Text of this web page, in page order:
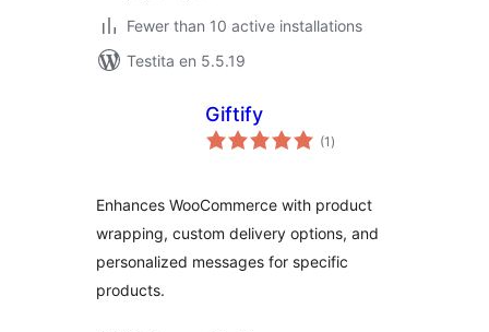
Fewer than 10 active installations
Testita en 5.5.19
Giftify
(1 sumaj
pritaksoj
)
Enhances WooCommerce with product
wrapping, custom delivery options, and
personalized messages for specific
products.